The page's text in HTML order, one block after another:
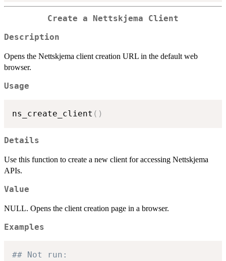
Create a Nettskjema Client
Description
Opens the Nettskjema client creation URL in the default web
browser.
Usage
ns_create_client ( )
Details
Use this function to create a new client for accessing Nettskjema
APIs.
Value
NULL. Opens the client creation page in a browser.
Examples
## Not run: